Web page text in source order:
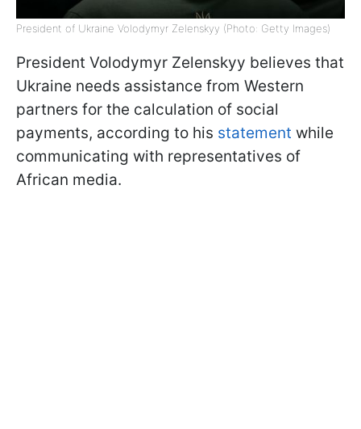
President of Ukraine Volodymyr Zelenskyy (Photo: Getty Images)
President Volodymyr Zelenskyy believes that
Ukraine needs assistance from Western
partners for the calculation of social
payments, according to his statement while
communicating with representatives of
African media.